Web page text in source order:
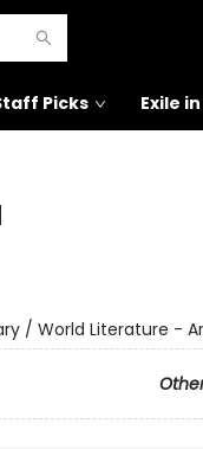
Picks Exile
/ World Literature -